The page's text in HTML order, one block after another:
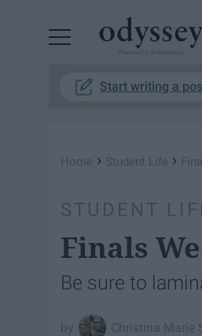
Start writing a
Home › Student Life ›
STUDENT
Finals
Be sure to
Christina Marie